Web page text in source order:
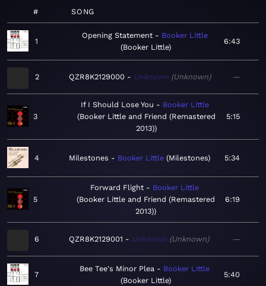
# SONG
1
Opening Statement
Booker Little
Booker Little
6:43
2 QZR8K2129000 Unknown Unknown —
3
If I Should Lose You
Booker Little
Booker Little and Friend (Remastered
2013)
5:15
4 Milestones Booker Little Milestones 5:34
5
Forward Flight
Booker Little
Booker Little and Friend (Remastered
2013)
6:19
6 QZR8K2129001 Unknown Unknown —
7
Bee Tee's Minor Plea
Booker Little
Booker Little
5:40